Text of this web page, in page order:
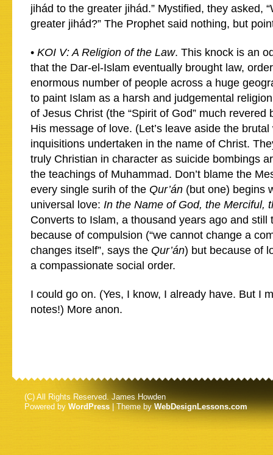
jihád to the greater jihád.” Mystified, they asked,
greater jihád?” The Prophet said nothing, but
• KOI V: A Religion of the Law. This knock is an
that the Dar-el-Islam eventually brought law,
enormous number of people across a huge
to paint Islam as a harsh and judgemental
of Jesus Christ (the “Spirit of God” much revered
His message of love. (Let’s leave aside the
inquisitions undertaken in the name of Christ.
truly Christian in character as suicide bombings
the teachings of Muhammad. Don’t blame the
every single surih of the Qur’án (but one) begins
universal love: In the Name of God, the Merciful,
Converts to Islam, a thousand years ago and still
because of compulsion (“we cannot change a
changes itself”, says the Qur’án) but because of
a compassionate social order.
I could go on. (Yes, I know, I already have. But I
notes!) More anon.
(C) All Rights Reserved. James Howden
Powered by WordPress | Theme byWebDesignLessons.com